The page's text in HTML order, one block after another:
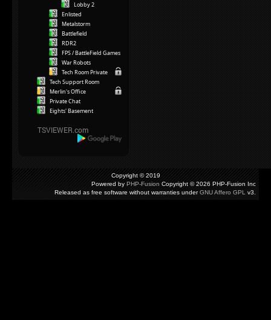
Lobby 2
Enlisted
Metalstorm
Battlefield
RDR2
FPS / BattleField Games
War Robots
Tech Room Private
Tech Support Room
Merlin's Office
Private Chat
Eights' Basement
Copyright © 2019
Powered by PHP-Fusion Copyright © 2026 PHP-Fusion Inc
Released as free software without warranties underGNU Affero GPL v3.